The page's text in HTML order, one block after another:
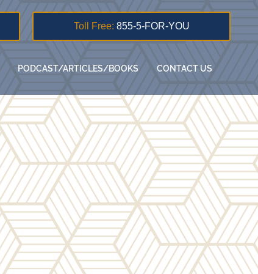
Toll Free: 855-5-FOR-YOU
PODCAST/ARTICLES/BOOKS CONTACT US